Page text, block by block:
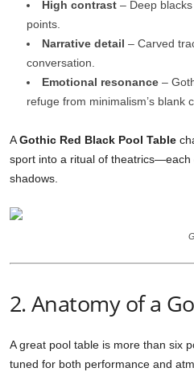
High contrast– Deep blacks
points.
Narrative detail – Carved
conversation.
Emotional resonance–
refuge from minimalism’s blank
AGothic Red Black Pool Table
sport into a ritual of theatrics—each
shadows.
2. Anatomy of a
A great pool table is more than six
tuned for both performance and